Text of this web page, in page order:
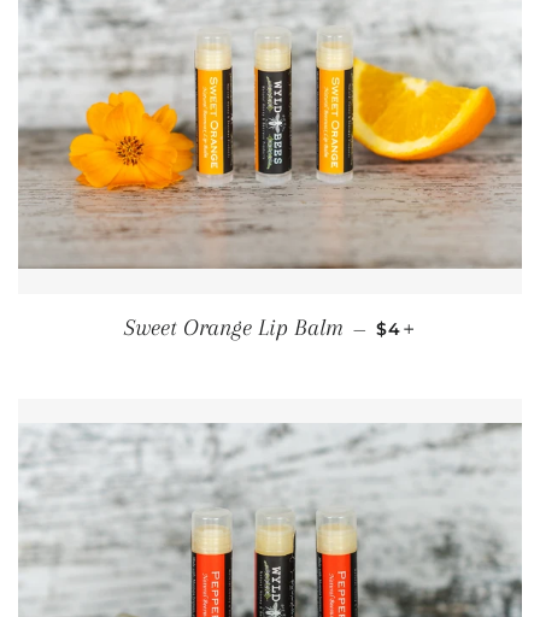
Sweet Orange Lip Balm — REGULAR PRICE
$4